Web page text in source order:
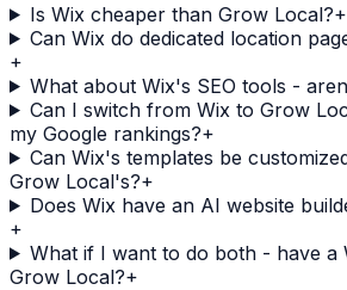
Is Wix cheaper than Grow Local?+
Can Wix do dedicated location
+
What about Wix's SEO tools -
Can I switch from Wix to Grow
my Google rankings?+
Can Wix's templates be
Grow Local's?+
Does Wix have an AI website
+
What if I want to do both - have a
Grow Local?+